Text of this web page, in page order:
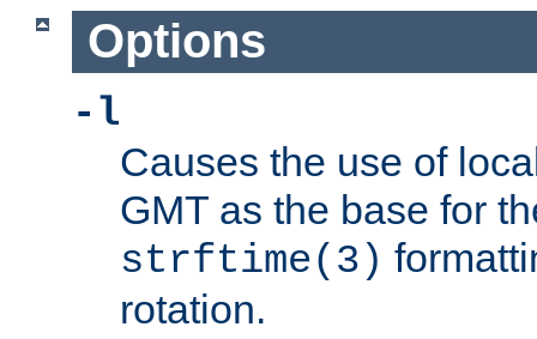
Options
-l
Causes the use of
GMT as the base for
strftime(3)
rotation.